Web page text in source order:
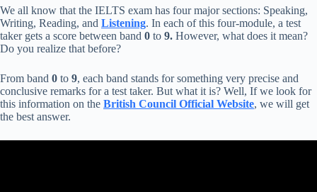
We all know that the IELTS exam has four major sections: Speaking,
Writing, Reading, and Listening. In each of this four-module, a test
taker gets a score between band 0 to 9. However, what does it mean?
Do you realize that before?
From band 0 to 9, each band stands for something very precise and
conclusive remarks for a test taker. But what it is? Well, If we look for
this information on the British Council Official Website, we will get
the best answer.